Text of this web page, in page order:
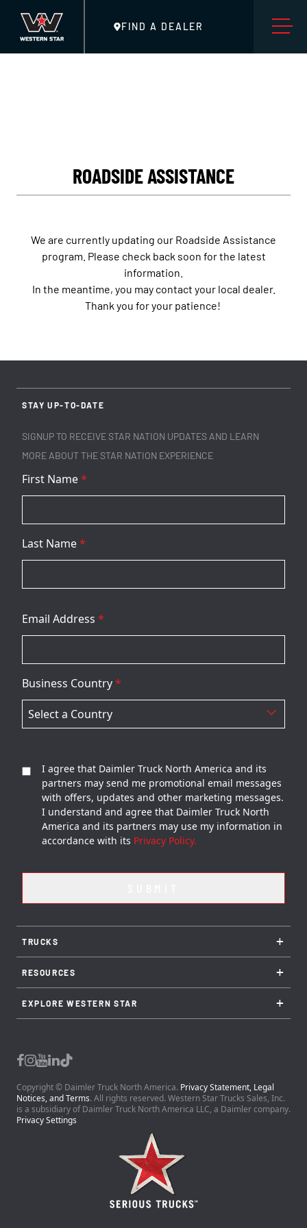
FIND A DEALER
ROADSIDE ASSISTANCE
We are currently updating our Roadside Assistance
program. Please check back soon for the latest
information.
In the meantime, you may contact your local dealer.
Thank you for your patience!
STAY UP-TO-DATE
SIGNUP TO RECEIVE STAR NATION UPDATES AND LEARN
MORE ABOUT THE STAR NATION EXPERIENCE
First Name*
Last Name*
Email Address *
Business Country*
I agree that Daimler Truck North America and its
partners may send me promotional email messages
with offers, updates and other marketing messages.
I understand and agree that Daimler Truck North
America and its partners may use my information in
accordance with its Privacy Policy.
TRUCKS +
RESOURCES +
EXPLORE WESTERN STAR +
Copyright © Daimler Truck North America. Privacy Statement, Legal
Notices, and Terms. All rights reserved. Western Star Trucks Sales, Inc.
is a subsidiary of Daimler Truck North America LLC, a Daimler company.
Privacy Settings